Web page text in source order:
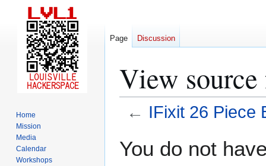
View
← IFixit 26 Piece
toto
You do not
Page Discussion
Home
Mission
Media
Calendar
Workshops